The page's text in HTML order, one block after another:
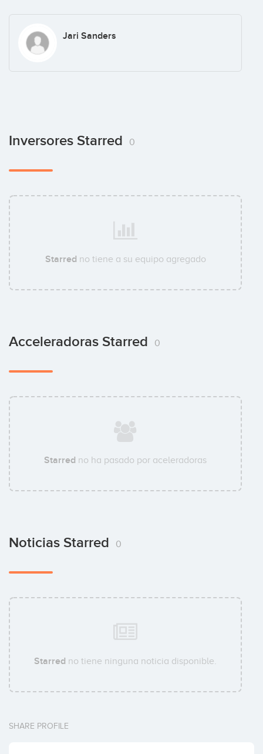
Jari Sanders
Inversores Starred 0
Starred no tiene a su equipo agregado
Acceleradoras Starred 0
Starred no ha pasado por aceleradoras
Noticias Starred 0
Starred no tiene ninguna noticia disponible.
SHARE PROFILE